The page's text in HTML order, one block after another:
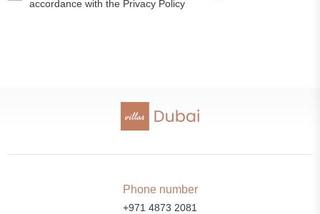
accordance with the Privacy Policy
Phone number
+971 4873 2081